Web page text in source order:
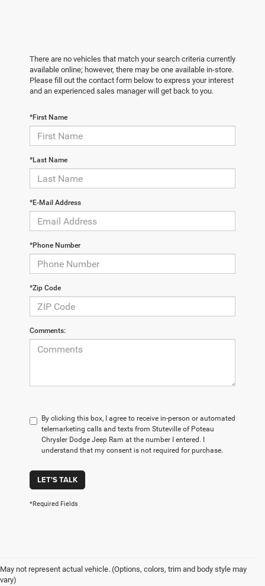
There are no vehicles that match your search criteria currently
available online; however, there may be one available in-store.
Please fill out the contact form below to express your interest
and an experienced sales manager will get back to you.
*First Name
*Last Name
*E-Mail Address
*Phone Number
*Zip Code
Comments:
By clicking this box, I agree to receive in-person or automated
telemarketing calls and texts from Stuteville of Poteau
Chrysler Dodge Jeep Ram at the number I entered. I
understand that my consent is not required for purchase.
LET'S TALK
*Required Fields
May not represent actual vehicle. (Options, colors, trim and body style may
vary)